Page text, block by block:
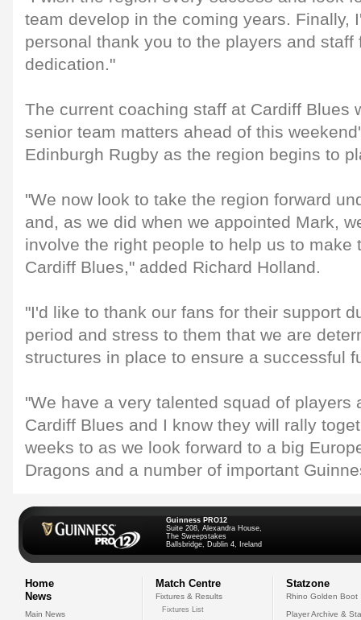
team develop in the coming years. Finally,
personal thank you to the players and staff
dedication."
The current coaching staff at Cardiff Blues
senior team matters ahead of this
Edinburgh Rugby as the region begins to
"We now look to take the region forward
and, as we did when we appointed Mark,
involve the right people to help us to make
Cardiff Blues," added Richard Holland.
"I'd like to thank our fans for their support
period and stress to them that we are
structures in place to ensure a successful
"We have a very talented squad of players
Cardiff Blues and I know they will rally
weeks to as we look forward to a big
Dragons and a number of important
Guinness PRO12
Suite 208, Alexandra House,
The Sweepstakes
Ballsbridge, Dublin 4, Ireland
Home
News
Main News
Match Centre
Fixtures & Results
Fixtures List
Statzone
Rhino Golden Boot
Player Archive &